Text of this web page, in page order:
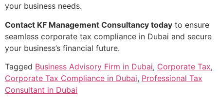
your business needs.
Contact KF Management Consultancy today to ensure
seamless corporate tax compliance in Dubai and secure
your business’s financial future.
Tagged Business Advisory Firm in Dubai, Corporate Tax,
Corporate Tax Compliance in Dubai, Professional Tax
Consultant in Dubai